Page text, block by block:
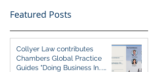
Featured Posts
Collyer Law contributes
Chambers Global Practice
Guides "Doing Business In...